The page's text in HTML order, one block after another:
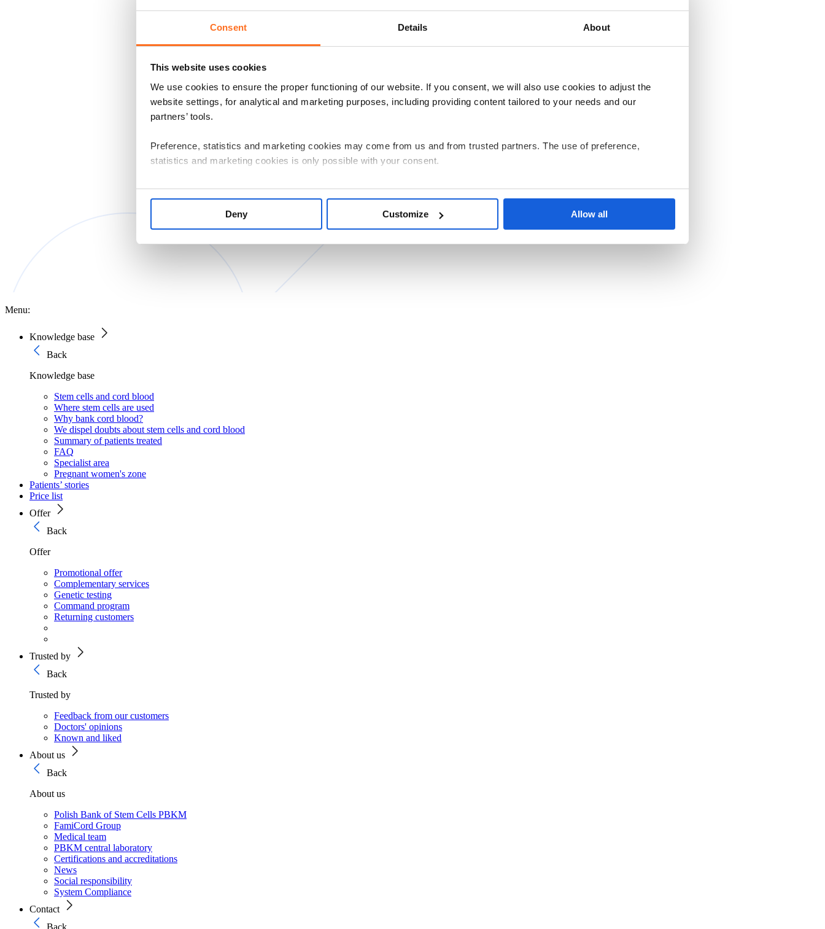
Consent Details About
This website uses cookies
We use cookies to ensure the proper functioning of our website. If you consent, we will also use cookies to adjust the
website settings, for analytical and marketing purposes, including providing content tailored to your needs and our
partners’ tools.
Preference, statistics and marketing cookies may come from us and from trusted partners. The use of preference,
statistics and marketing cookies is only possible with your consent.
If you consent to us installing all cookies on your device, select the “Accept” button. If you want us to only use cookies
manage your cookie settings by clicking “Personalize”.
The controller of personal data related to the use of cookies for the above purposes is Polski Bank Komórek
Macierzystych sp. z o.o. with its registered office in Warsaw. Our partners may also be independent data controllers.
Information on the cookies used and the processing of personal data, including your rights, can be found in the
Deny Customize Allow all
Menu:
Knowledge base
Back
Knowledge base
Stem cells and cord blood
Where stem cells are used
Why bank cord blood?
We dispel doubts about stem cells and cord blood
Summary of patients treated
FAQ
Specialist area
Pregnant women's zone
Patients’ stories
Price list
Offer
Back
Offer
Promotional offer
Complementary services
Genetic testing
Command program
Returning customers
Trusted by
Back
Trusted by
Feedback from our customers
Doctors' opinions
Known and liked
About us
Back
About us
Polish Bank of Stem Cells PBKM
FamiCord Group
Medical team
PBKM central laboratory
Certifications and accreditations
News
Social responsibility
System Compliance
Contact
Back